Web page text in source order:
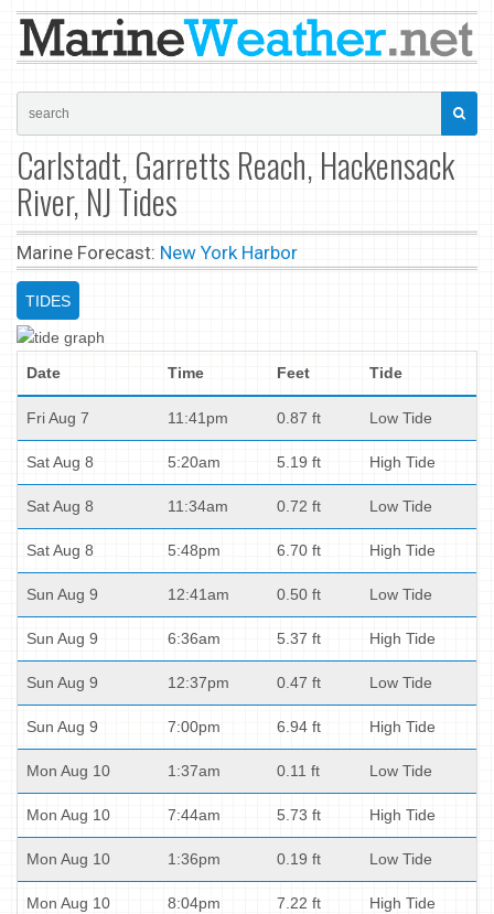
Carlstadt, Garretts Reach, Hackensack
River, NJ Tides
Marine Forecast: New York Harbor
TIDES
Date Time Feet Tide
Fri Aug 7 11:41pm 0.87 ft Low Tide
Sat Aug 8 5:20am 5.19 ft High Tide
Sat Aug 8 11:34am 0.72 ft Low Tide
Sat Aug 8 5:48pm 6.70 ft High Tide
Sun Aug 9 12:41am 0.50 ft Low Tide
Sun Aug 9 6:36am 5.37 ft High Tide
Sun Aug 9 12:37pm 0.47 ft Low Tide
Sun Aug 9 7:00pm 6.94 ft High Tide
Mon Aug 10 1:37am 0.11 ft Low Tide
Mon Aug 10 7:44am 5.73 ft High Tide
Mon Aug 10 1:36pm 0.19 ft Low Tide
Mon Aug 10 8:04pm 7.22 ft High Tide